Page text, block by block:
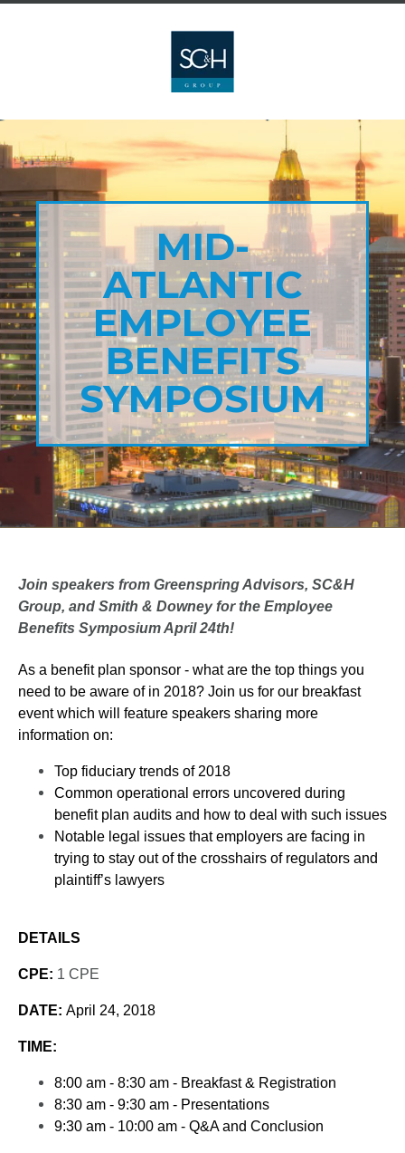
MID-
ATLANTIC
EMPLOYEE
BENEFITS
SYMPOSIUM
Join speakers from Greenspring Advisors, SC&H
Group, and Smith & Downey for the Employee
Benefits Symposium April 24th!
As a benefit plan sponsor - what are the top things you
need to be aware of in 2018? Join us for our breakfast
event which will feature speakers sharing more
information on:
Top fiduciary trends of 2018
Common operational errors uncovered during
benefit plan audits and how to deal with such issues
Notable legal issues that employers are facing in
trying to stay out of the crosshairs of regulators and
plaintiff’s lawyers
DETAILS
CPE: 1 CPE
DATE: April 24, 2018
TIME:
8:00 am - 8:30 am - Breakfast & Registration
8:30 am - 9:30 am - Presentations
9:30 am - 10:00 am - Q&A and Conclusion